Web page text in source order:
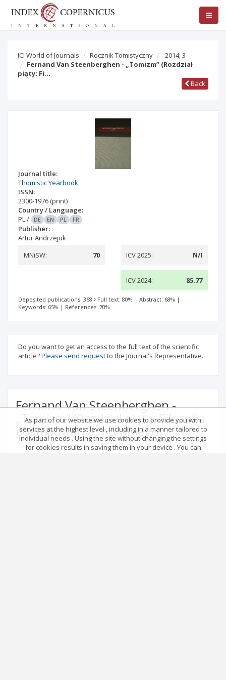
ICI World of Journals Rocznik Tomistyczny
2014; 3
Fernand Van Steenberghen - „Tomizm” (Rozdział
piąty: Fi…
Back
Journal title:
Thomistic Yearbook
ISSN:
2300-1976 (print)
Country / Language:
PL/ DE EN PL FR
Publisher:
Artur Andrzejuk
MNiSW:
70 ICV 2025: N/I
ICV 2024: 85.77
Deposited publications: 368 Full text: 80% | Abstract: 68% |
Keywords: 65% | References: 70%
Do you want to get an access to the full text of the scientific
article?Please send requestto the Journal's Representative.
Fernand Van Steenberghen -
„Tomizm” (Rozdział piąty: Filozofia
postępowania moralnego)
As part of our website we use cookies to provide you with
services at the highest level , including in a manner tailored to
individual needs . Using the site without changing the settings
for cookies results in saving them in your device . You can